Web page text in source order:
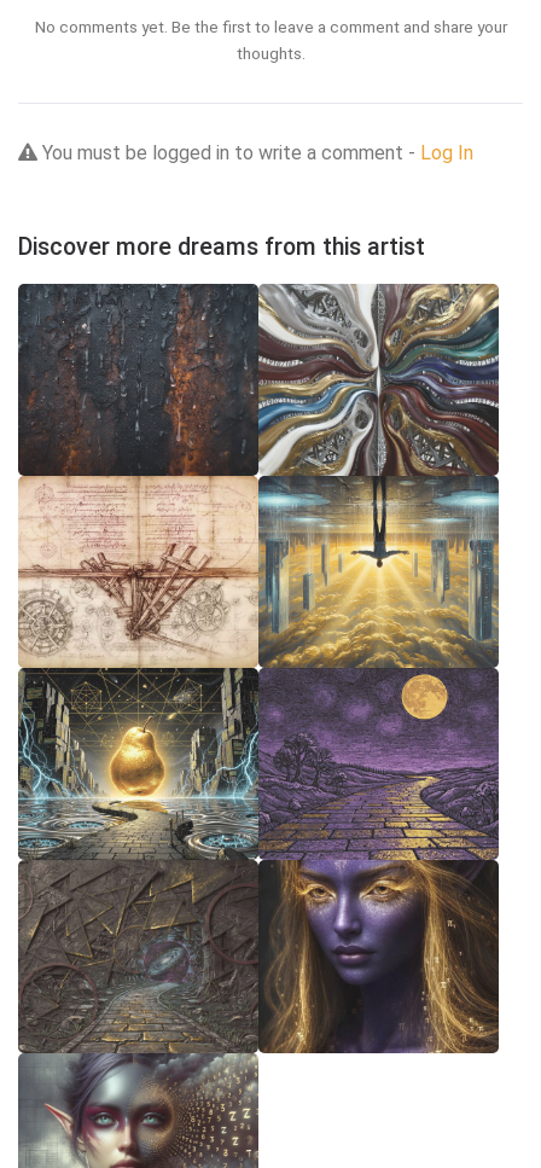
No comments yet. Be the first to leave a comment and share your
thoughts.
You must be logged in to write a comment - Log In
Discover more dreams from this artist